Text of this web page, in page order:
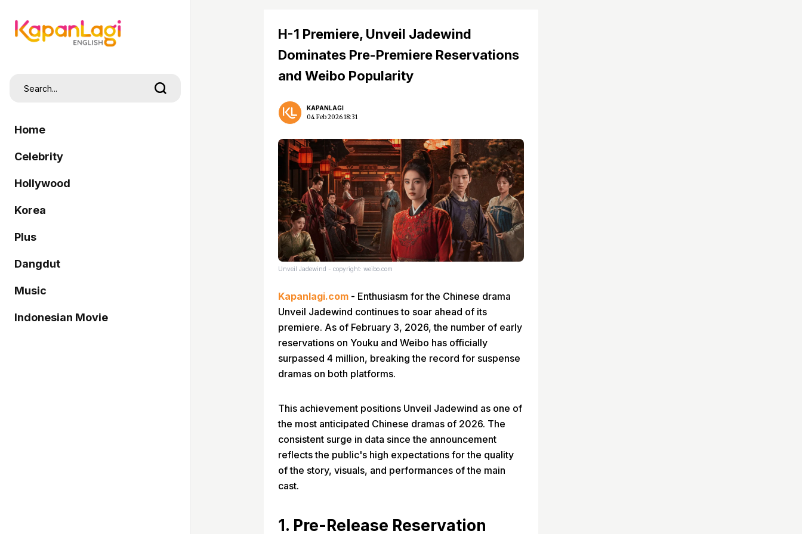
Home
Celebrity
Hollywood
Korea
Plus
Dangdut
Music
Indonesian Movie
H-1 Premiere, Unveil Jadewind
Dominates Pre-Premiere Reservations
and Weibo Popularity
KAPANLAGI
04 Feb 2026 18:31
Unveil Jadewind - copyright: weibo.com
Kapanlagi.com - Enthusiasm for the Chinese drama
Unveil Jadewind continues to soar ahead of its
premiere. As of February 3, 2026, the number of early
reservations on Youku and Weibo has officially
surpassed 4 million, breaking the record for suspense
dramas on both platforms.
This achievement positions Unveil Jadewind as one of
the most anticipated Chinese dramas of 2026. The
consistent surge in data since the announcement
reflects the public's high expectations for the quality
of the story, visuals, and performances of the main
cast.
1. Pre-Release Reservation